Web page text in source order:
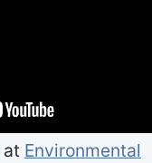
at Environmental